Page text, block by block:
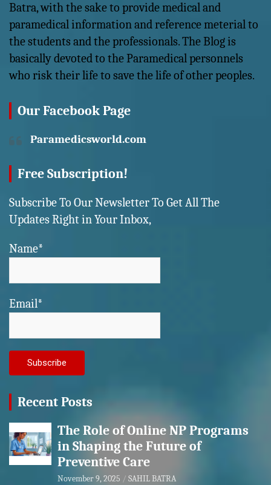
Batra, with the sake to provide medical and
paramedical information and reference meterial to
the students and the professionals. The Blog is
basically devoted to the Paramedical personnels
who risk their life to save the life of other peoples.
Our Facebook Page
Paramedicsworld.com
Free Subscription!
Subscribe To Our Newsletter To Get All The
Updates Right in Your Inbox,
Name*
Email*
Recent Posts
The Role of Online NP Programs
in Shaping the Future of
Preventive Care
November 9, 2025 SAHIL BATRA